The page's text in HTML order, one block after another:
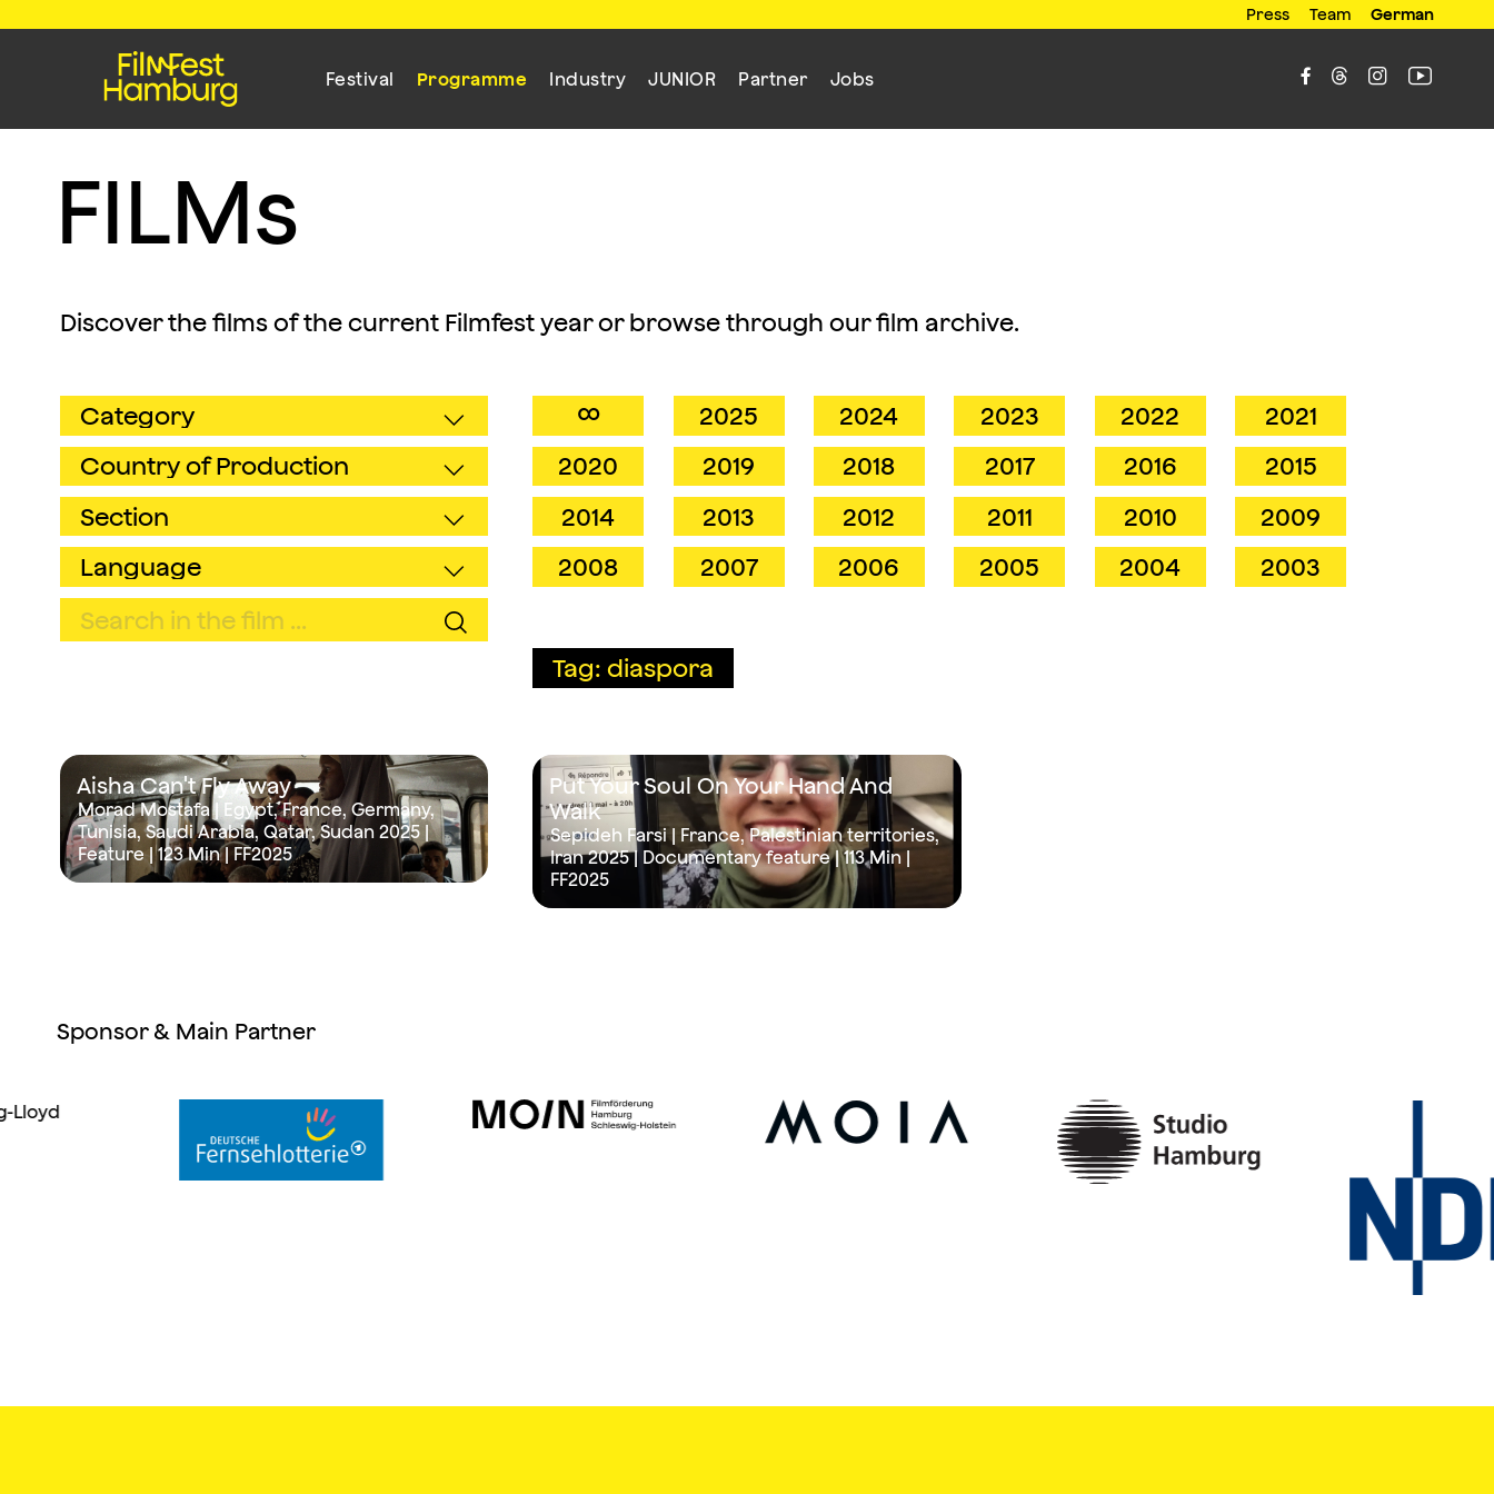
Press Team German
Festival Programme Industry JUNIOR Partner Jobs    
FILMs
Discover the films of the current Filmfest year or browse through our film archive.
∞ 2025 2024 2023 2022
2021
2020
2019 2018 2017 2016
2015
2014
2013 2012 2011 2010
2009
2008
2007 2006 2005 2004 2003
Tag: diaspora
Aisha Can't Fly Away
Morad Mostafa | Egypt, France, Germany,
Tunisia, Saudi Arabia, Qatar, Sudan 2025 |
Feature |123 Min| FF2025
Put Your Soul On Your Hand And
Walk
Sepideh Farsi | France, Palestinian territories,
Iran 2025 | Documentary feature |113 Min|
FF2025
Sponsor & Main Partner